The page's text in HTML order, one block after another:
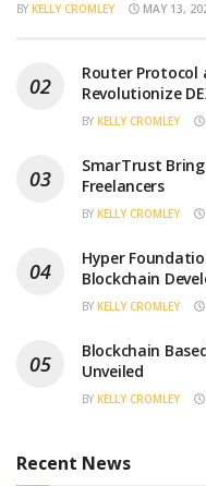
BY KELLY CROMLEY MAY 13,
Router Protocol
Revolutionize
BY KELLY CROMLEY
SmarTrust
Freelancers
BY KELLY CROMLEY
Hyper
Blockchain
BY KELLY CROMLEY
Blockchain
Unveiled
BY KELLY CROMLEY
Recent News